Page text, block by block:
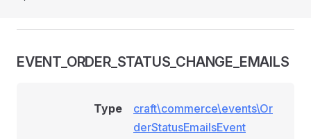
EVENT_ORDER_STATUS_CHANGE_EMAILS
Type
craft\commerce\events\Or
derStatusEmailsEvent